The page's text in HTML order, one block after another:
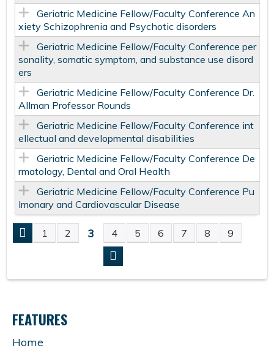
Geriatric Medicine Fellow/Faculty Conference An
xiety Schizophrenia and Psychotic disorders
Geriatric Medicine Fellow/Faculty Conference per
sonality, somatic symptom, and substance use disord
ers
Geriatric Medicine Fellow/Faculty Conference Dr.
Allman Professor Rounds
Geriatric Medicine Fellow/Faculty Conference int
ellectual and developmental disabilities
Geriatric Medicine Fellow/Faculty Conference De
rmatology, Dental and Oral Health
Geriatric Medicine Fellow/Faculty Conference Pu
lmonary and Cardiovascular Disease
P
A
G
E
1 2 3 4 5 6 7 8 9
FEATURES
Home